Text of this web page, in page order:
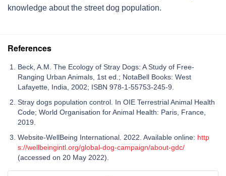
knowledge about the street dog population.
References
Beck, A.M. The Ecology of Stray Dogs: A Study of Free-
Ranging Urban Animals, 1st ed.; NotaBell Books: West
Lafayette, India, 2002; ISBN 978-1-55753-245-9.
Stray dogs population control. In OIE Terrestrial Animal Health
Code; World Organisation for Animal Health: Paris, France,
2019.
Website-WellBeing International. 2022. Available online: http
s://wellbeingintl.org/global-dog-campaign/about-gdc/
(accessed on 20 May 2022).